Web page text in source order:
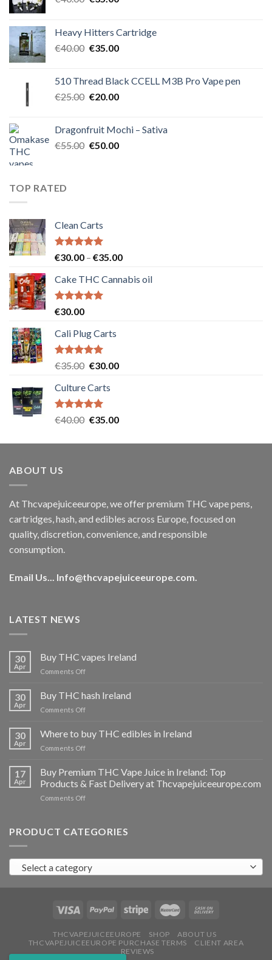
€40.00.€35.00.
Heavy Hitters Cartridge
€40.00 Original
€40.00.
€35.00Current
€35.00.
510 Thread Black CCELL M3B Pro Vape pen
€25.00 Original
€25.00.
€20.00Current
€20.00.
Dragonfruit Mochi – Sativa
€55.00 Original
€50.00Current
TOP RATED
Clean Carts
Rated5.00
€30.00 – €35.00Price
€30.00
Cake THC Cannabis oil
Rated5.00
€30.00
Cali Plug Carts
Rated5.00
€35.00 Original
was:
€35.00.
€30.00Current
Culture Carts
Rated5.00
€40.00 Original
was:
€35.00Current
is:
ABOUT US
At Thcvapejuiceeurope, we offer premium THC vape pens,
cartridges, hash, and edibles across Europe, focused on
quality, discretion, convenience, and responsible
consumption.
Email Us... Info@thcvapejuiceeurope.com
LATEST NEWS
30
Apr
Buy THC vapes Ireland
Comments Offon
THC
vapes
Ireland
30
Apr
Buy THC hash Ireland
Comments Offon
hash
Ireland
30
Apr
Where to buy THC edibles in Ireland
Comments Offon
buy
THC
edibles
17
Apr
Buy Premium THC Vape Juice in Ireland: Top
Products & Fast Delivery at Thcvapejuiceeurope.com
Comments Offon
THC
in
Ireland:
Products
Fast
at
Thcvapejuiceeurope.com
PRODUCT CATEGORIES
Select a category
THCVAPEJUICEEUROPE SHOP
ABOUT US
THCVAPEJUICEEUROPE PURCHASE TERMS
CLIENT AREA
REVIEWS